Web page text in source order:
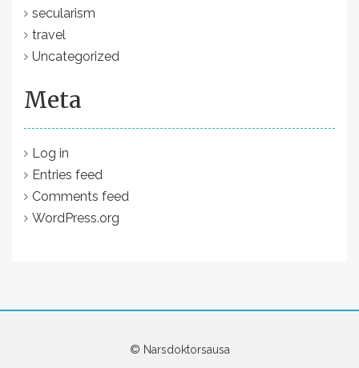
secularism
travel
Uncategorized
Meta
Log in
Entries feed
Comments feed
WordPress.org
© Narsdoktorsausa